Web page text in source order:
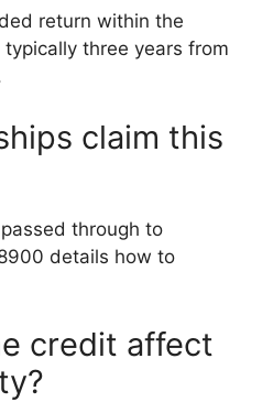
return within the
three years from
claim this
through to
details how to
credit affect